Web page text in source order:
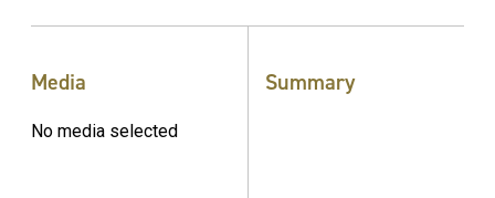
Media
No media selected
Summary